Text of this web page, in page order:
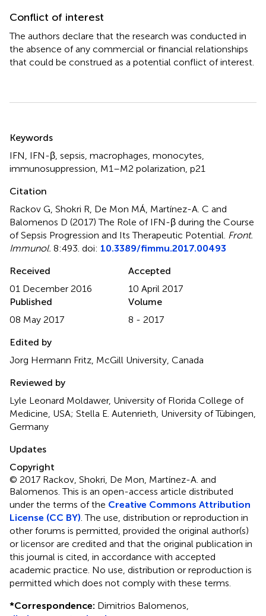
Conflict of interest
The authors declare that the research was conducted in
the absence of any commercial or financial relationships
that could be construed as a potential conflict of interest.
Keywords
IFN IFN-β sepsis macrophages monocytes
immunosuppression M1–M2 polarization p21
Citation
Rackov G, Shokri R, De Mon MÁ, Martínez-A. C and
Balomenos D (2017)The Role of IFN-β during the Course
of Sepsis Progression and Its Therapeutic Potential Front.
Immunol. 8:493. doi: 10.3389/fimmu.2017.00493
Received
01 December 2016
Accepted
10 April 2017
Published
08 May 2017
Volume
8 - 2017
Edited by
Jorg Hermann Fritz, McGill University, Canada
Reviewed by
Lyle Leonard Moldawer, University of Florida College of
Medicine, USA; Stella E. Autenrieth, University of Tübingen,
Germany
Updates
Copyright
© 2017 Rackov, Shokri, De Mon, Martínez-A. and
Balomenos.This is an open-access article distributed
under the terms of the Creative Commons Attribution
License (CC BY) . The use, distribution or reproduction in
other forums is permitted, provided the original author(s)
or licensor are credited and that the original publication in
this journal is cited, in accordance with accepted
academic practice. No use, distribution or reproduction is
permitted which does not comply with these terms.
*Correspondence: Dimitrios Balomenos,